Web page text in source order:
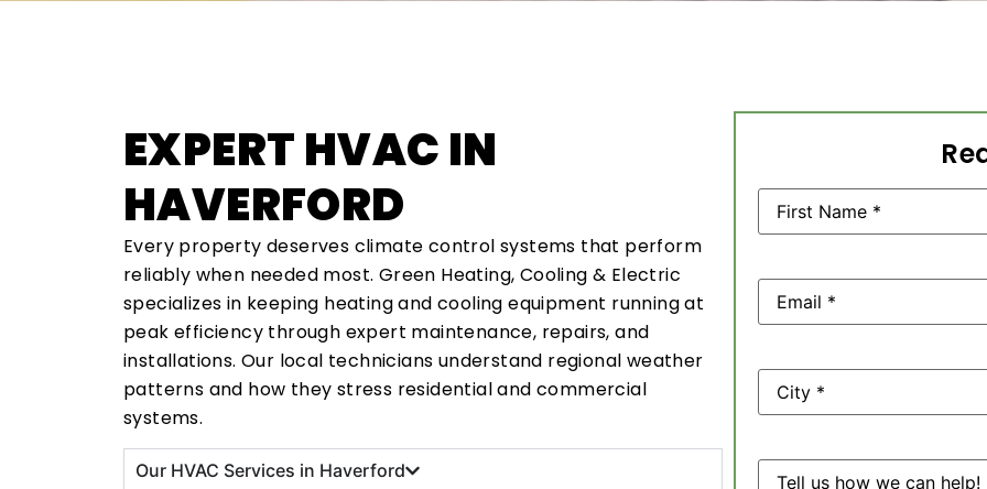
EXPERT HVAC IN
HAVERFORD
Every property deserves climate control systems that perform
reliably when needed most. Green Heating, Cooling & Electric
specializes in keeping heating and cooling equipment running at
peak efficiency through expert maintenance, repairs, and
installations. Our local technicians understand regional weather
patterns and how they stress residential and commercial
systems.
Our HVAC Services in Haverford
Name (Required)
Email(Required)
Address
Message